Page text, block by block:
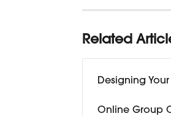
Related
Designing
Online Group